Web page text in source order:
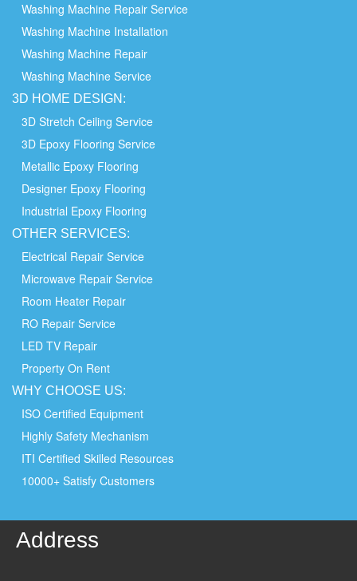
Washing Machine Repair Service
Washing Machine Installation
Washing Machine Repair
Washing Machine Service
3D HOME DESIGN:
3D Stretch Ceiling Service
3D Epoxy Flooring Service
Metallic Epoxy Flooring
Designer Epoxy Flooring
Industrial Epoxy Flooring
OTHER SERVICES:
Electrical Repair Service
Microwave Repair Service
Room Heater Repair
RO Repair Service
LED TV Repair
Property On Rent
WHY CHOOSE US:
ISO Certified Equipment
Highly Safety Mechanism
ITI Certified Skilled Resources
10000+ Satisfy Customers
Address